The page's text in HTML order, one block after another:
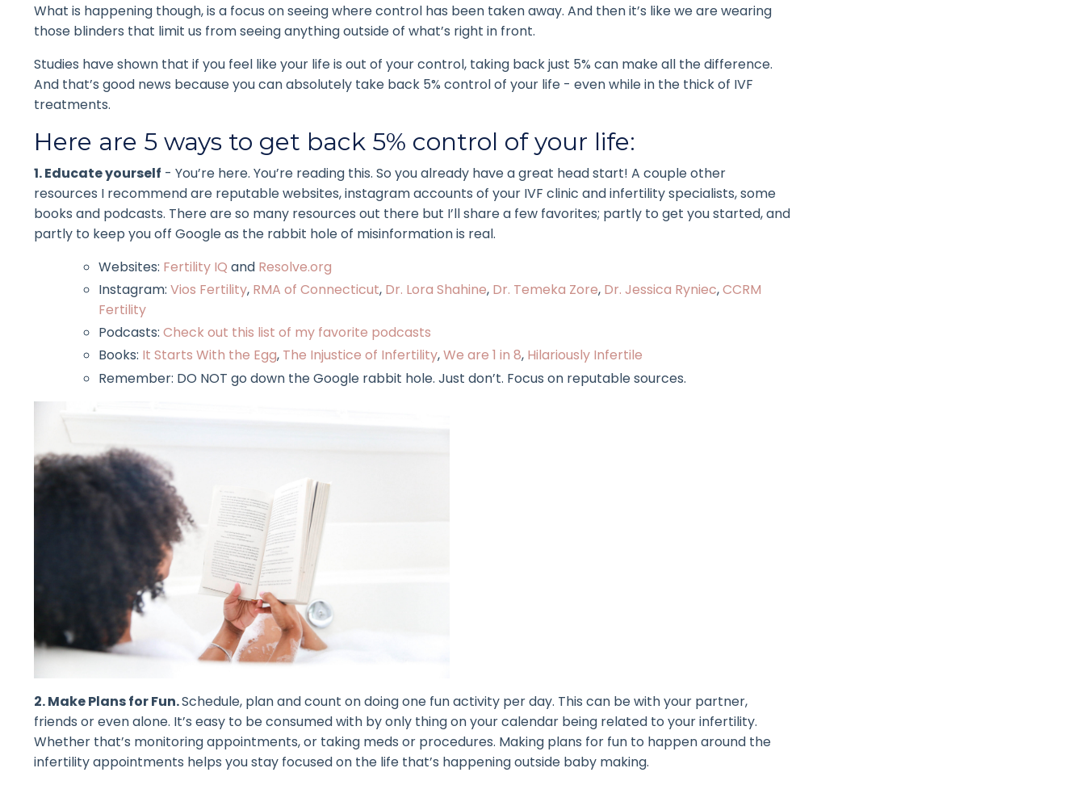
What is happening though, is a focus on seeing where control has been taken away. And then it’s like we are wearing
those blinders that limit us from seeing anything outside of what’s right in front.
Studies have shown that if you feel like your life is out of your control, taking back just 5% can make all the difference.
And that’s good news because you can absolutely take back 5% control of your life - even while in the thick of IVF
treatments.
Here are 5 ways to get back 5% control of your life:
1. Educate yourself - You’re here. You’re reading this. So you already have a great head start! A couple other
resources I recommend are reputable websites, instagram accounts of your IVF clinic and infertility specialists, some
books and podcasts. There are so many resources out there but I’ll share a few favorites; partly to get you started, and
partly to keep you off Google as the rabbit hole of misinformation is real.
Websites: Fertility IQ and Resolve.org
Instagram: Vios Fertility, RMA of Connecticut, Dr. Lora Shahine, Dr. Temeka Zore, Dr. Jessica Ryniec,CCRM
Fertility
Podcasts: Check out this list of my favorite podcasts
Books: It Starts With the Egg, The Injustice of Infertility,We are 1 in 8, Hilariously Infertile
Remember: DO NOT go down the Google rabbit hole. Just don’t. Focus on reputable sources.
2. Make Plans for Fun.Schedule, plan and count on doing one fun activity per day. This can be with your partner,
friends or even alone. It’s easy to be consumed with by only thing on your calendar being related to your infertility.
Whether that’s monitoring appointments, or taking meds or procedures. Making plans for fun to happen around the
infertility appointments helps you stay focused on the life that’s happening outside baby making.